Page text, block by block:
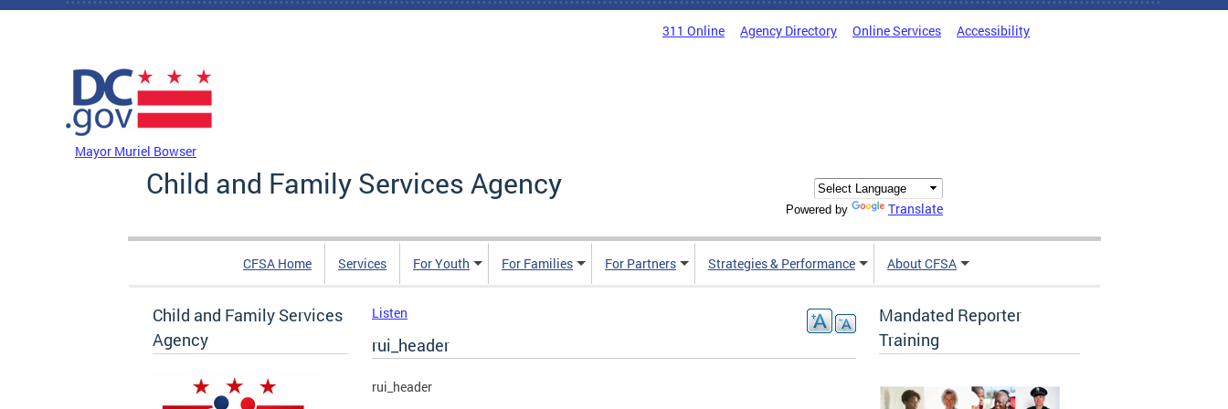
Skip to main content
311 Online Agency Directory Online Services Accessibility
Mayor Muriel Bowser
Child and Family Services Agency
Powered by Translate
CFSA Home Services For Youth For Families For Partners Strategies & Performance About CFSA
Child and Family Services
Agency
Listen
rui_header
rui_header
Mandated Reporter
Training